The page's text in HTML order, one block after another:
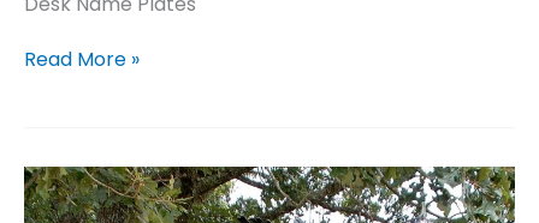
Desk
Read More »